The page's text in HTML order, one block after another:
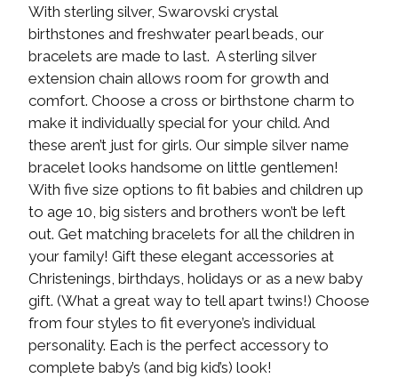
With sterling silver, Swarovski crystal
birthstones and freshwater pearl beads, our
bracelets are made to last. A sterling silver
extension chain allows room for growth and
comfort. Choose a cross or birthstone charm to
make it individually special for your child. And
these aren’t just for girls. Our simple silver name
bracelet looks handsome on little gentlemen!
With five size options to fit babies and children up
to age 10, big sisters and brothers won’t be left
out. Get matching bracelets for all the children in
your family! Gift these elegant accessories at
Christenings, birthdays, holidays or as a new baby
gift. (What a great way to tell apart twins!) Choose
from four styles to fit everyone’s individual
personality. Each is the perfect accessory to
complete baby’s (and big kid’s) look!